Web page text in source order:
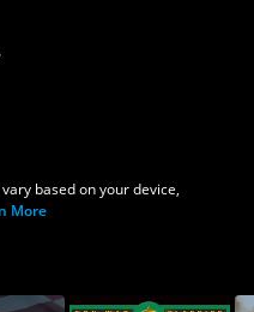
based on your device,
More